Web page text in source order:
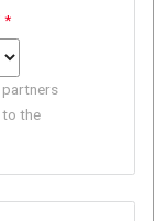
partners
to the